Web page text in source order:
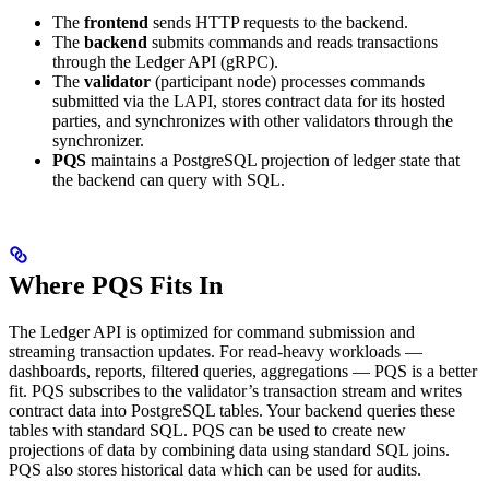
The frontend sends HTTP requests to the backend.
The backend submits commands and reads transactions
through the Ledger API (gRPC).
The validator (participant node) processes commands
submitted via the LAPI, stores contract data for its hosted
parties, and synchronizes with other validators through the
synchronizer.
PQS maintains a PostgreSQL projection of ledger state that
the backend can query with SQL.
Where PQS Fits In
The Ledger API is optimized for command submission and
streaming transaction updates. For read-heavy workloads —
dashboards, reports, filtered queries, aggregations — PQS is a better
fit. PQS subscribes to the validator’s transaction stream and writes
contract data into PostgreSQL tables. Your backend queries these
tables with standard SQL. PQS can be used to create new
projections of data by combining data using standard SQL joins.
PQS also stores historical data which can be used for audits.